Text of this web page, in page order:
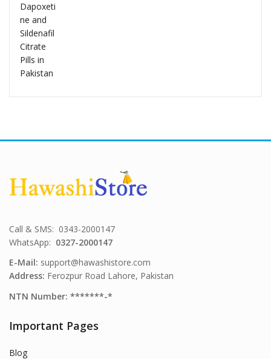
Call & SMS: 0343-2000147
WhatsApp: 0327-2000147
E-Mail: support@hawashistore.com
Address: Ferozpur Road Lahore, Pakistan
NTN Number: *******-*
Important Pages
Blog